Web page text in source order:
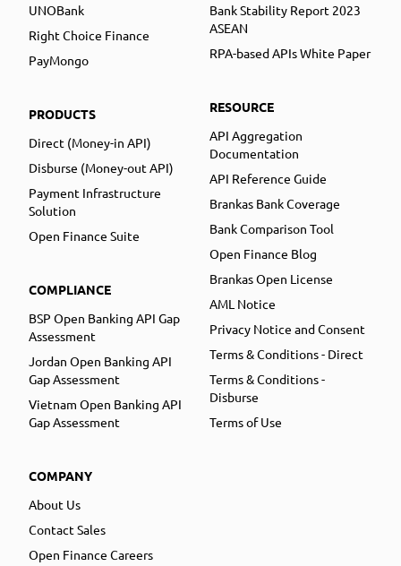
UNOBank
Right Choice Finance
PayMongo
PRODUCTS
Direct (Money-in API)
Disburse (Money-out API)
Payment Infrastructure
Solution
Open Finance Suite
COMPLIANCE
BSP Open Banking API Gap
Assessment
Jordan Open Banking API
Gap Assessment
Vietnam Open Banking API
Gap Assessment
COMPANY
About Us
Contact Sales
Open Finance Careers
Bank Stability Report 2023
ASEAN
RPA-based APIs White Paper
RESOURCE
API Aggregation
Documentation
API Reference Guide
Brankas Bank Coverage
Bank Comparison Tool
Open Finance Blog
Brankas Open License
AML Notice
Privacy Notice and Consent
Terms & Conditions - Direct
Terms & Conditions -
Disburse
Terms of Use